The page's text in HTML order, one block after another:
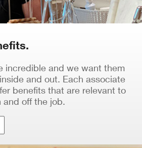
incredible and we want them
and out. Each associate
benefits that are relevant to
and off the job.